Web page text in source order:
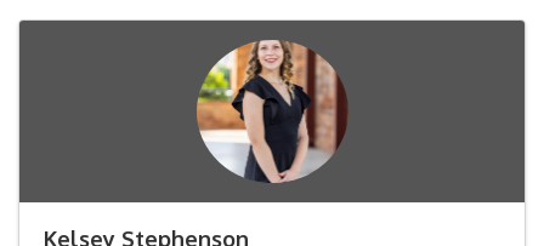
Kelsey Stephenson